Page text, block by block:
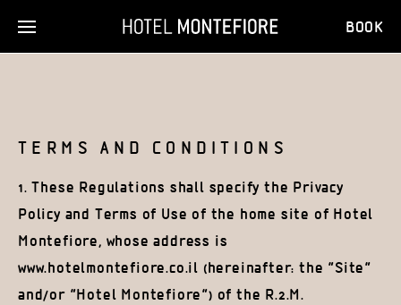
BOOK
TERMS AND CONDITIONS
1. These Regulations shall specify the Privacy
Policy and Terms of Use of the home site of Hotel
Montefiore, whose address is
www.hotelmontefiore.co.il (hereinafter: the “Site”
and/or “Hotel Montefiore”) of the R.2.M.